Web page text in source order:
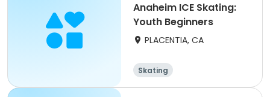
Anaheim ICE Skating:
Youth Beginners
PLACENTIA, CA
Skating